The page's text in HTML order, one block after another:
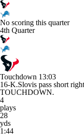
No scoring this quarter
4th Quarter
Touchdown 13:03
16-K.Slovis pass short
TOUCHDOWN.
4
plays
28
yds
1:44